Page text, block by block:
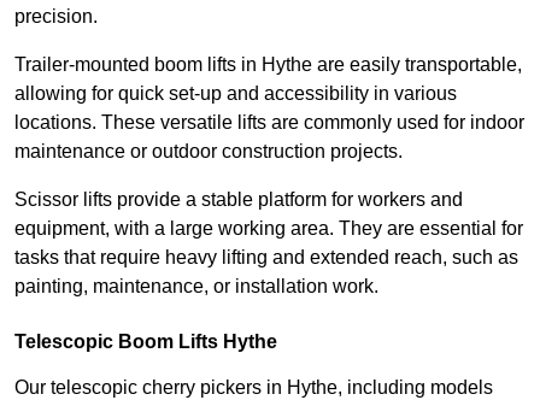
precision.
Trailer-mounted boom lifts in Hythe are easily transportable,
allowing for quick set-up and accessibility in various
locations. These versatile lifts are commonly used for indoor
maintenance or outdoor construction projects.
Scissor lifts provide a stable platform for workers and
equipment, with a large working area. They are essential for
tasks that require heavy lifting and extended reach, such as
painting, maintenance, or installation work.
Telescopic Boom Lifts Hythe
Our telescopic cherry pickers in Hythe, including models